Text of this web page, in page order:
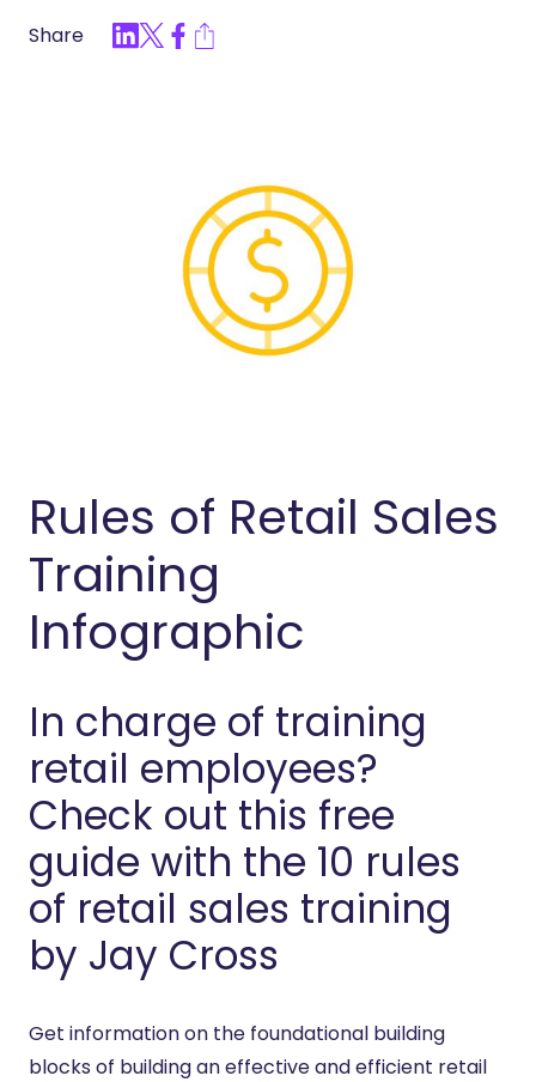
Share
Rules of Retail Sales
Training
Infographic
In charge of training
retail employees?
Check out this free
guide with the 10 rules
of retail sales training
by Jay Cross
Get information on the foundational building
blocks of building an effective and efficient retail